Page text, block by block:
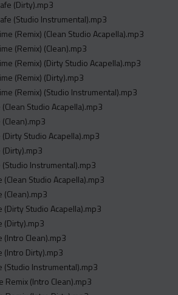
(Dirty).mp3
(Studio Instrumental).mp3
(Remix) (Clean Studio Acapella).mp3
(Remix) (Clean).mp3
(Remix) (Dirty Studio Acapella).mp3
(Remix) (Dirty).mp3
(Remix) (Studio Instrumental).mp3
Studio Acapella).mp3
Studio Acapella).mp3
(Dirty).mp3
Instrumental).mp3
(Clean Studio Acapella).mp3
(Clean).mp3
(Dirty Studio Acapella).mp3
(Dirty).mp3
(Intro Clean).mp3
(Intro Dirty).mp3
(Studio Instrumental).mp3
Remix (Intro Clean).mp3